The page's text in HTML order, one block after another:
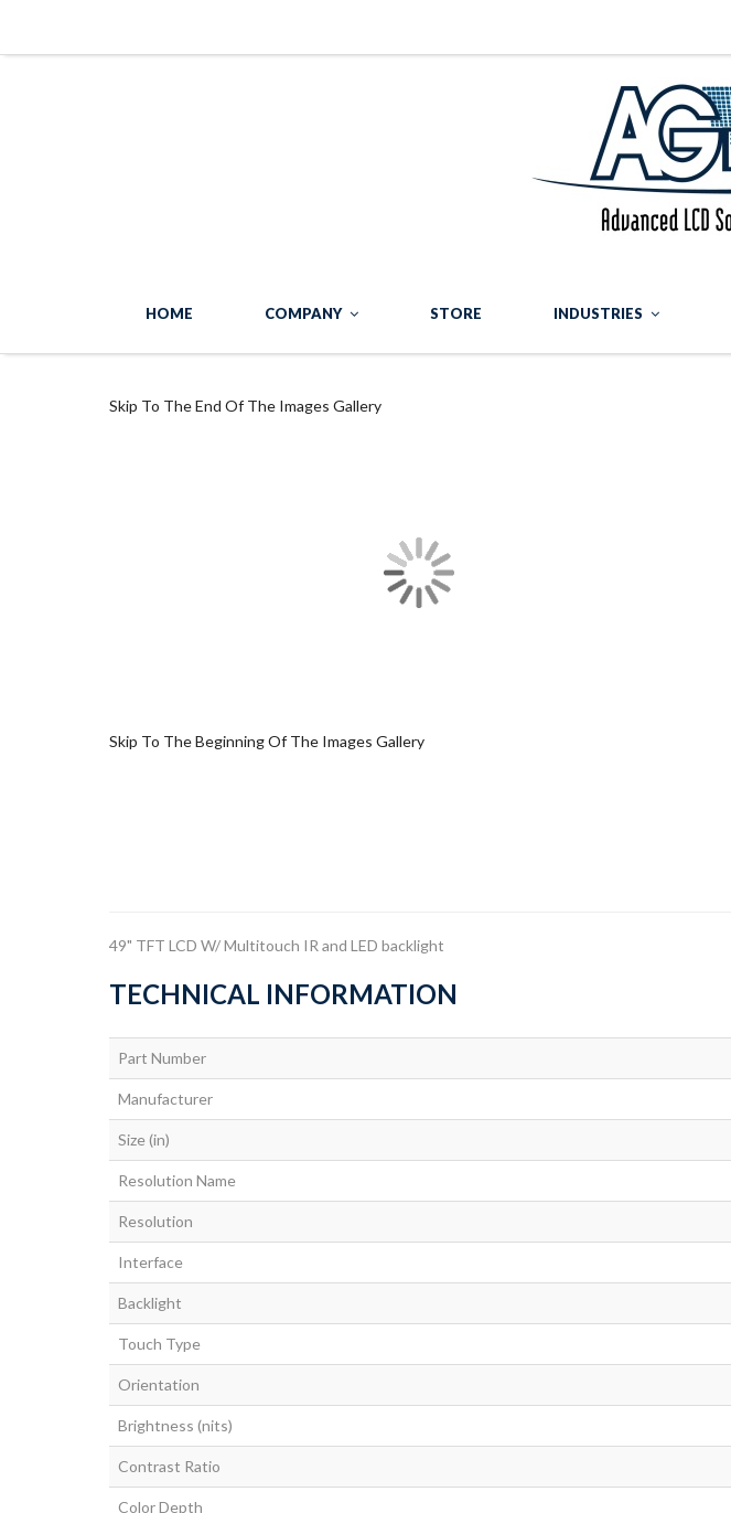
HOME COMPANY STORE INDUSTRIES
Skip To The End Of The Images Gallery
Skip To The Beginning Of The Images Gallery
49" TFT LCD W/ Multitouch IR and LED backlight
TECHNICAL INFORMATION
Part Number
Manufacturer
Size (in)
Resolution Name
Resolution
Interface
Backlight
Touch Type
Orientation
Brightness (nits)
Contrast Ratio
Color Depth